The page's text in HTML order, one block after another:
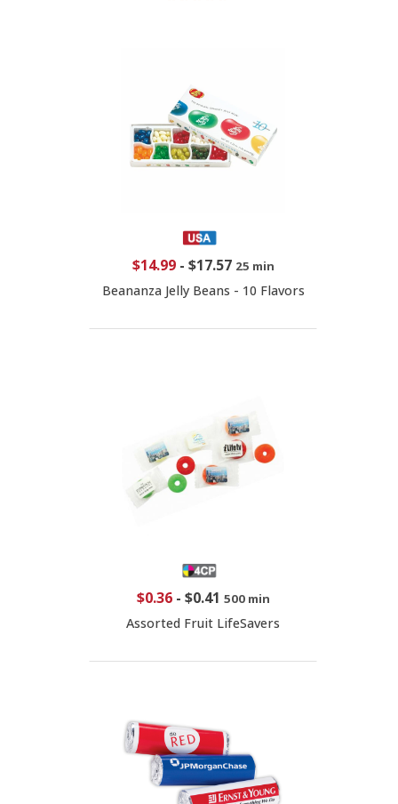
$14.99- $17.57 25 min
Beananza Jelly Beans - 10 Flavors
$0.36- $0.41 500 min
Assorted Fruit LifeSavers